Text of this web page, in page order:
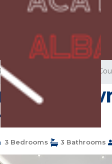
Shkoder
3 Bedrooms 3 Bathrooms